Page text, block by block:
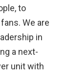
to
We are
in
a next-
unit with